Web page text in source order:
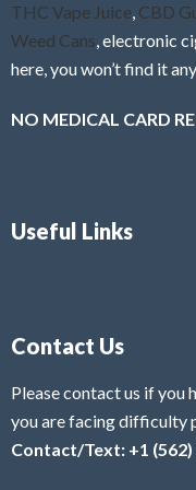
THC Vape Juice CBD
Weed Cans , electronic
here, you won’t find it
NO MEDICAL CARD
Useful Links
Contact Us
Please contact us if you
you are facing difficulty
Contact/Text: +1 (562)